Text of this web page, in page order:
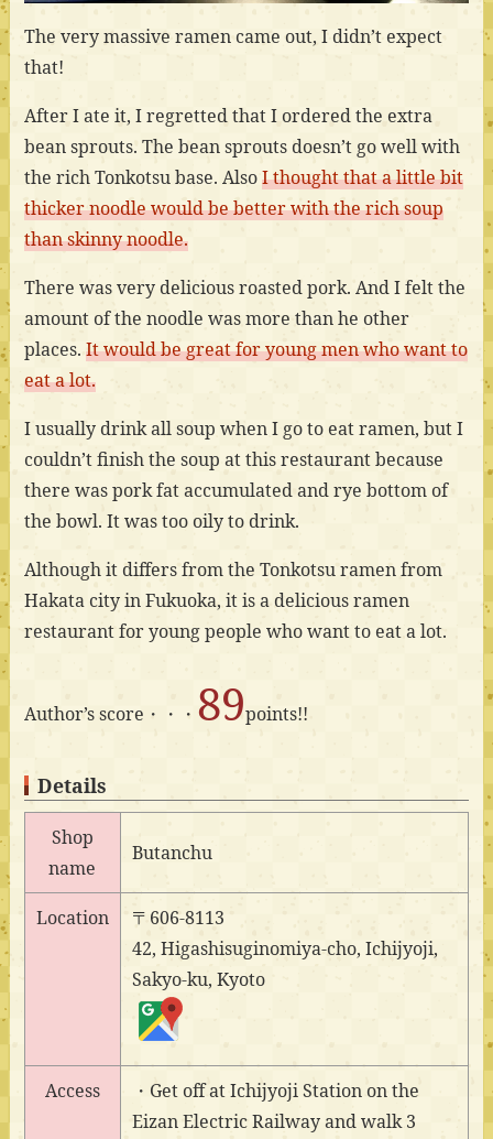
The very massive ramen came out, I didn’t expect
that!
After I ate it, I regretted that I ordered the extra
bean sprouts. The bean sprouts doesn’t go well with
the rich Tonkotsu base. AlsoI thought that a little bit
thicker noodle would be better with the rich soup
than skinny noodle.
There was very delicious roasted pork. And I felt the
amount of the noodle was more than he other
places. It would be great for young men who want to
eat a lot.
I usually drink all soup when I go to eat ramen, but I
couldn’t finish the soup at this restaurant because
there was pork fat accumulated and rye bottom of
the bowl. It was too oily to drink.
Although it differs from the Tonkotsu ramen from
Hakata city in Fukuoka, it is a delicious ramen
restaurant for young people who want to eat a lot.
Author’s score・・・ 89points!!
Details
Shop
name
Butanchu
Location
〒606-8113
42, Higashisuginomiya-cho, Ichijyoji,
Sakyo-ku, Kyoto
Access
・Get off at Ichijyoji Station on the
Eizan Electric Railway and walk 3